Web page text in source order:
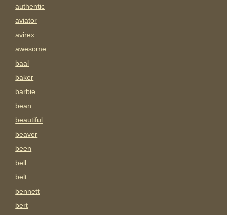
authentic
aviator
avirex
awesome
baal
baker
barbie
bean
beautiful
beaver
been
bell
belt
bennett
bert